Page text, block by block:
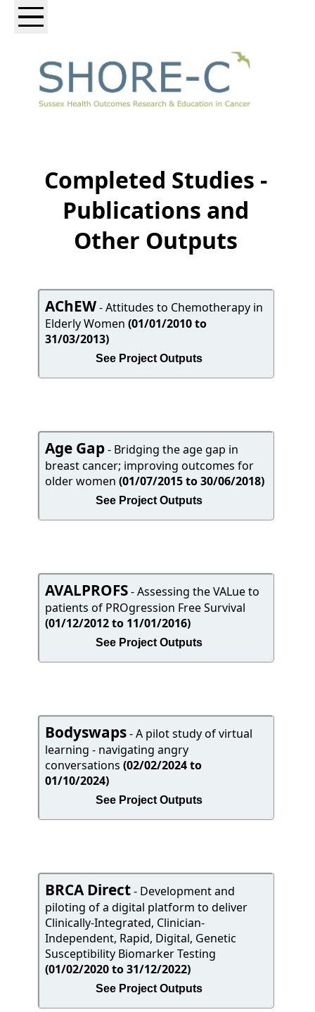
Completed Studies -
Publications and
Other Outputs
AChEW- Attitudes to Chemotherapy in
Elderly Women(01/01/2010 to
31/03/2013)
See Project Outputs
Age Gap- Bridging the age gap in
breast cancer; improving outcomes for
older women(01/07/2015 to 30/06/2018)
See Project Outputs
AVALPROFS- Assessing the VALue to
patients of PROgression Free Survival
(01/12/2012 to 11/01/2016)
See Project Outputs
Bodyswaps- A pilot study of virtual
learning - navigating angry
conversations(02/02/2024 to
01/10/2024)
See Project Outputs
BRCA Direct- Development and
piloting of a digital platform to deliver
Clinically-Integrated, Clinician-
Independent, Rapid, Digital, Genetic
Susceptibility Biomarker Testing
(01/02/2020 to 31/12/2022)
See Project Outputs